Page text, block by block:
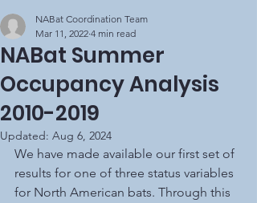
NABat Summer
Occupancy Analysis
2010-2019
NABat Coordination Team
Mar 11, 2022 4 min read
Updated: Aug 6, 2024
We have made available our first set of
results for one of three status variables
for North American bats. Through this